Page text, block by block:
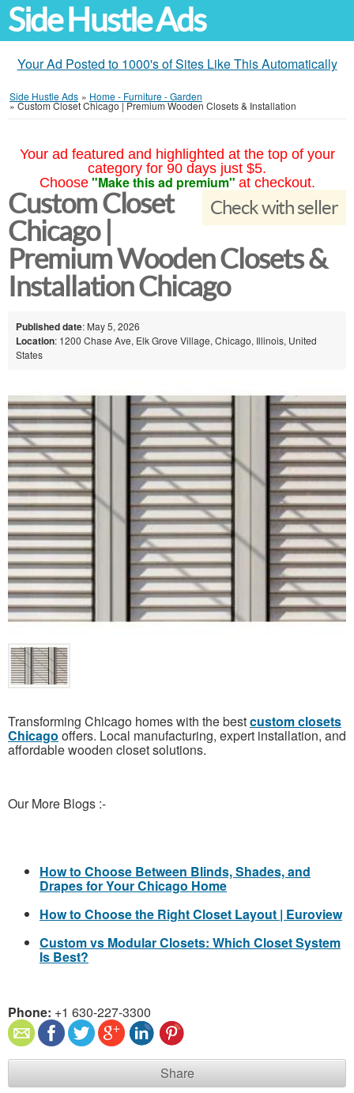
Side Hustle Ads
Your Ad Posted to 1000's of Sites Like This Automatically
Side Hustle Ads » Home - Furniture - Garden
»Custom Closet Chicago | Premium Wooden Closets & Installation
Your ad featured and highlighted at the top of your
category for 90 days just $5.
Choose "Make this ad premium" at checkout.
Check with seller
Custom Closet
Chicago |
Premium Wooden Closets &
Installation Chicago
Published date: May 5, 2026
Location: 1200 Chase Ave, Elk Grove Village, Chicago, Illinois, United
States
Transforming Chicago homes with the bestcustom closets
Chicago offers. Local manufacturing, expert installation, and
affordable wooden closet solutions.
Our More Blogs :-
How to Choose Between Blinds, Shades, and
Drapes for Your Chicago Home
How to Choose the Right Closet Layout | Euroview
Custom vs Modular Closets: Which Closet System
Is Best?
Phone: +1 630-227-3300
Share